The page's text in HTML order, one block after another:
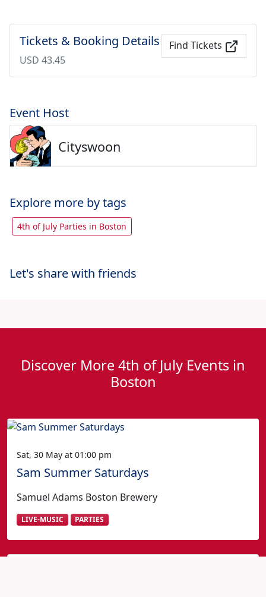
Tickets & Booking Details
USD 43.45
Find Tickets
Event Host
Cityswoon
Explore more by tags
4th of July Parties in Boston
Let's share with friends
Discover More 4th of July Events in
Boston
Sat, 30 May at 01:00 pm
Sam Summer Saturdays
Samuel Adams Boston Brewery
LIVE-MUSIC PARTIES